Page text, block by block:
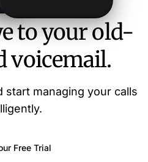
to your old-
voicemail.
start managing your calls
Free Trial